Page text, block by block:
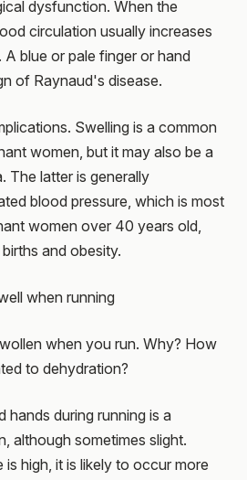
dysfunction. When the
circulation usually increases
blue or pale finger or hand
of Raynaud's disease.
Swelling is a common
women, but it may also be a
The latter is generally
blood pressure, which is most
women over 40 years old,
and obesity.
when running
when you run. Why? How
to dehydration?
hands during running is a
although sometimes slight.
high, it is likely to occur more